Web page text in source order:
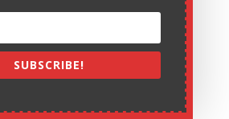
SUBSCRIBE!